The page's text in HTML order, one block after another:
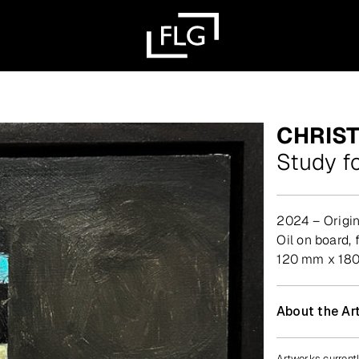
Study
2024 –
oil on board,
120 mm x
About the